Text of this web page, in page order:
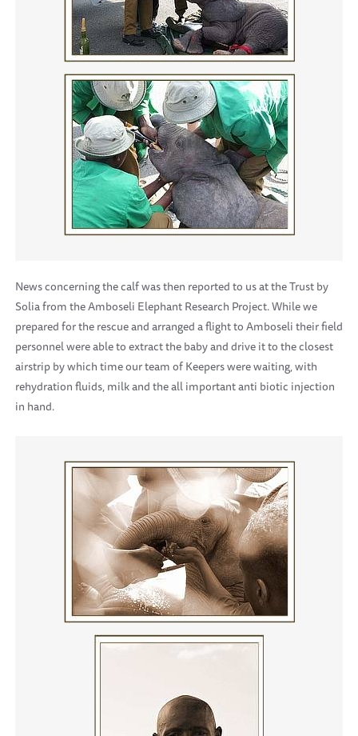
News concerning the calf was then reported to us at the Trust by
Solia from the Amboseli Elephant Research Project. While we
prepared for the rescue and arranged a flight to Amboseli their field
personnel were able to extract the baby and drive it to the closest
airstrip by which time our team of Keepers were waiting, with
rehydration fluids, milk and the all important anti biotic injection
in hand.